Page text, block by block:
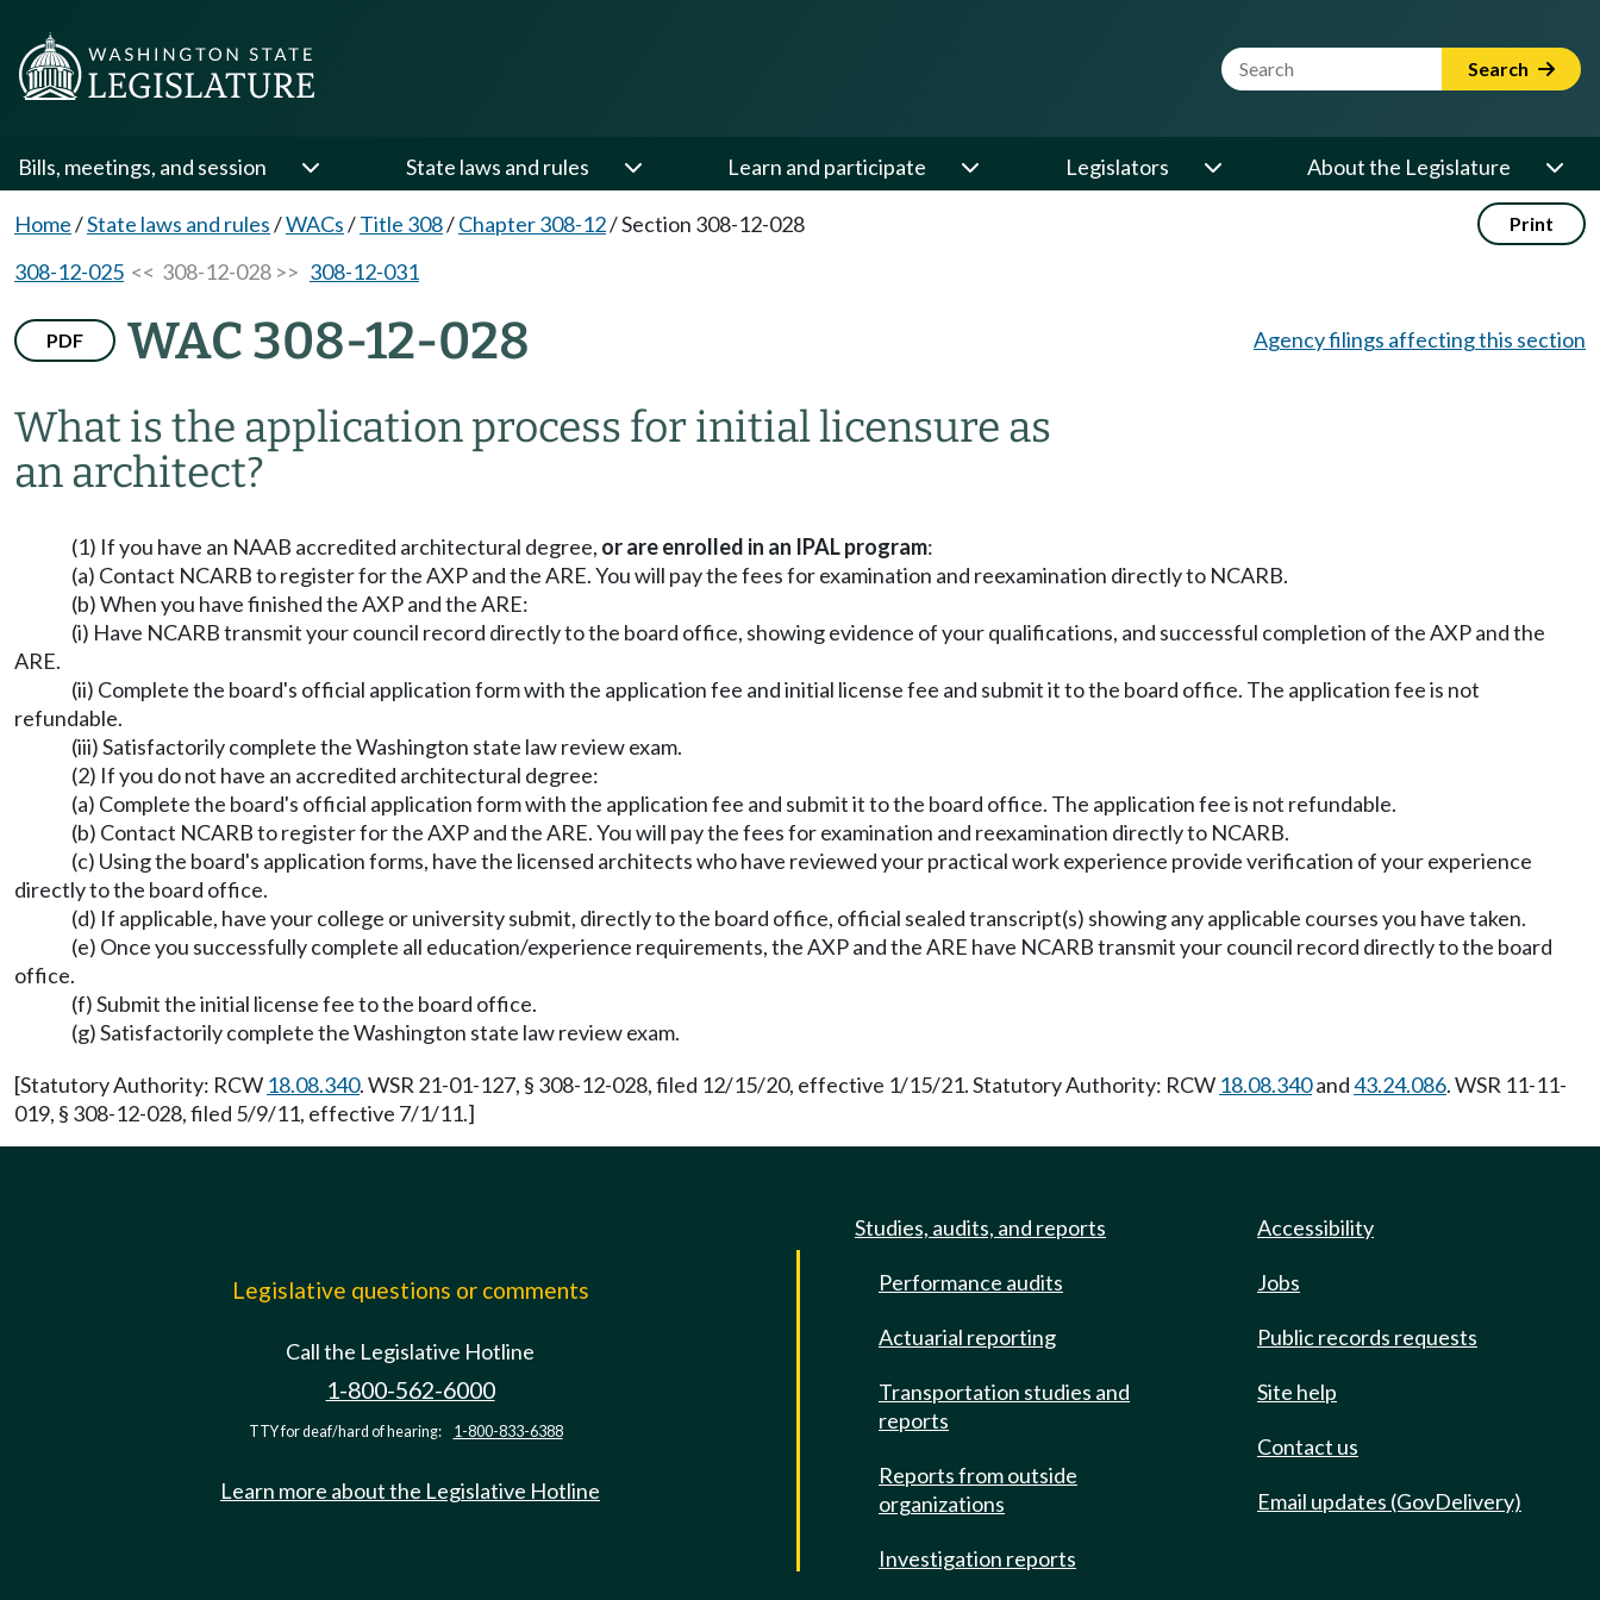
Website Search Term Search
Bills, meetings, and session State laws and rules Learn and participate Legislators About the Legislature
Home/State laws and rules/WACs/Title 308/Chapter 308-12/Section 308-12-028 Print
308-12-025 << 308-12-028 >> 308-12-031
PDF WAC 308-12-028
What is the application process for initial licensure as
an architect?
Agency filings affecting this section
(1) If you have an NAAB accredited architectural degree, or are enrolled in an IPAL program:
(a) Contact NCARB to register for the AXP and the ARE. You will pay the fees for examination and reexamination directly to NCARB.
(b) When you have finished the AXP and the ARE:
(i) Have NCARB transmit your council record directly to the board office, showing evidence of your qualifications, and successful completion of the AXP and the
ARE.
(ii) Complete the board's official application form with the application fee and initial license fee and submit it to the board office. The application fee is not
refundable.
(iii) Satisfactorily complete the Washington state law review exam.
(2) If you do not have an accredited architectural degree:
(a) Complete the board's official application form with the application fee and submit it to the board office. The application fee is not refundable.
(b) Contact NCARB to register for the AXP and the ARE. You will pay the fees for examination and reexamination directly to NCARB.
(c) Using the board's application forms, have the licensed architects who have reviewed your practical work experience provide verification of your experience
directly to the board office.
(d) If applicable, have your college or university submit, directly to the board office, official sealed transcript(s) showing any applicable courses you have taken.
(e) Once you successfully complete all education/experience requirements, the AXP and the ARE have NCARB transmit your council record directly to the board
office.
(f) Submit the initial license fee to the board office.
(g) Satisfactorily complete the Washington state law review exam.
[Statutory Authority: RCW 18.08.340. WSR 21-01-127, § 308-12-028, filed 12/15/20, effective 1/15/21. Statutory Authority: RCW 18.08.340and43.24.086. WSR 11-11-
019, § 308-12-028, filed 5/9/11, effective 7/1/11.]
Legislative questions or comments
Call the Legislative Hotline
1-800-562-6000
TTY for deaf/hard of hearing: 1-800-833-6388
Learn more about the Legislative Hotline
Studies, audits, and reports
Performance audits
Actuarial reporting
Transportation studies and
reports
Reports from outside
organizations
Investigation reports
Accessibility
Jobs
Public records requests
Site help
Contact us
Email updates (GovDelivery)